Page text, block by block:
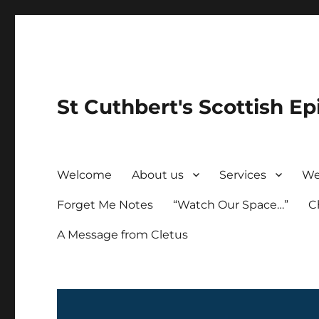
St Cuthbert's Scottish
Welcome About us Services
Forget Me Notes “Watch Our Space…”
A Message from Cletus